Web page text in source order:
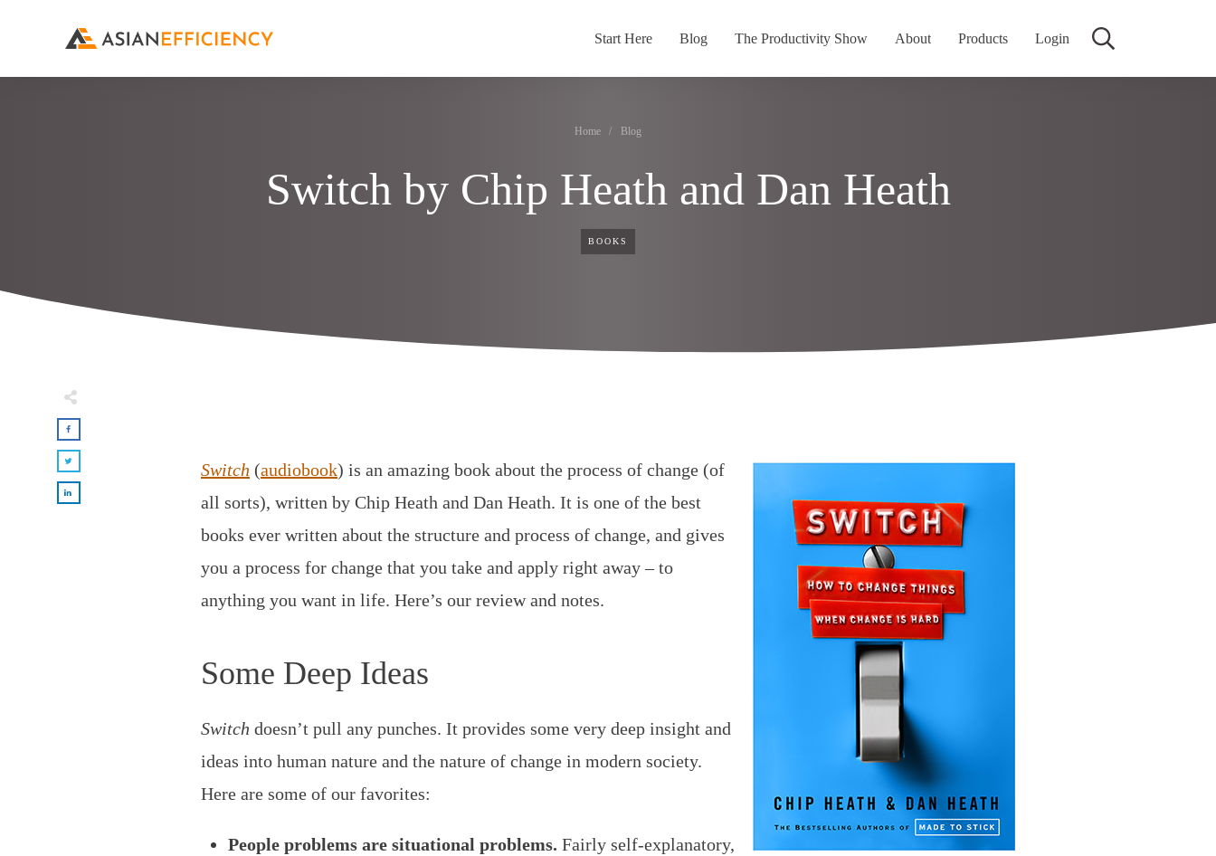
Start Here Blog The Productivity Show About Products Login
Home / Blog
Switch by Chip Heath and Dan Heath
BOOKS
Switch (audiobook) is an amazing book about the process of change (of
all sorts), written by Chip Heath and Dan Heath. It is one of the best
books ever written about the structure and process of change, and gives
you a process for change that you take and apply right away – to
anything you want in life. Here’s our review and notes.
Some Deep Ideas
Switch doesn’t pull any punches. It provides some very deep insight and
ideas into human nature and the nature of change in modern society.
Here are some of our favorites:
People problems are situational problems. Fairly self-explanatory,